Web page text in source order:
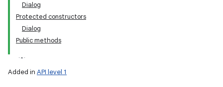
Dialog
Protected constructors
Dialog
Public methods
Added in API level 1